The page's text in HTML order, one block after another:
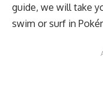
guide, we will take
swim or surf in